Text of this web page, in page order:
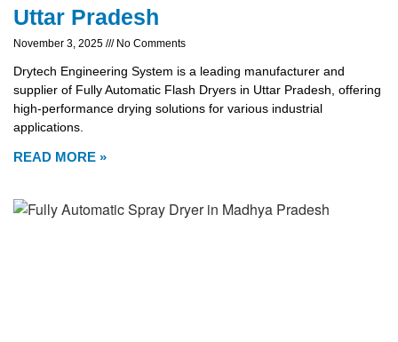
Uttar Pradesh
November 3, 2025 No Comments
Drytech Engineering System is a leading manufacturer and
supplier of Fully Automatic Flash Dryers in Uttar Pradesh, offering
high-performance drying solutions for various industrial
applications.
READ MORE »